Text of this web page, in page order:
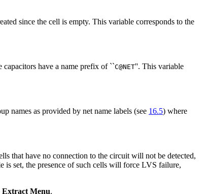
since the cell is empty. This variable corresponds to the
capacitors have a name prefix of ``C@NET''. This variable
names as provided by net name labels (see 16.5) where
that have no connection to the circuit will not be detected,
set, the presence of such cells will force LVS failure,
Extract Menu.